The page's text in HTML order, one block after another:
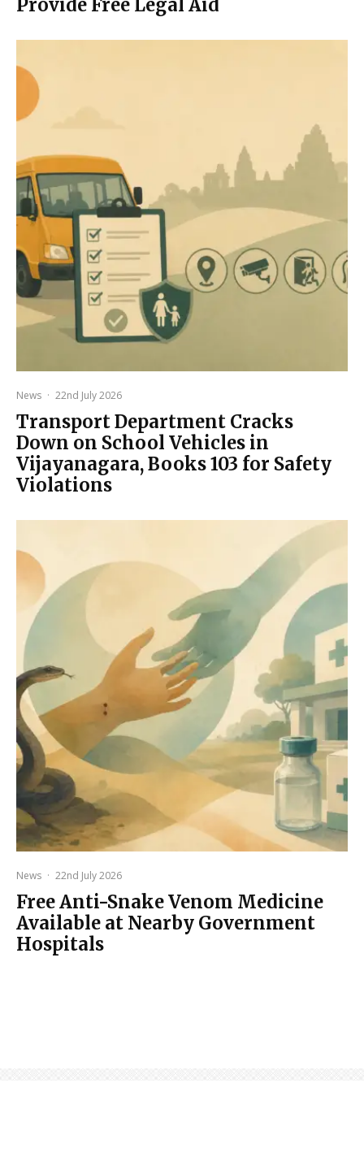
Provide Free Legal Aid
News · 22nd July 2026
Transport Department Cracks
Down on School Vehicles in
Vijayanagara, Books 103 for Safety
Violations
News · 22nd July 2026
Free Anti-Snake Venom Medicine
Available at Nearby Government
Hospitals